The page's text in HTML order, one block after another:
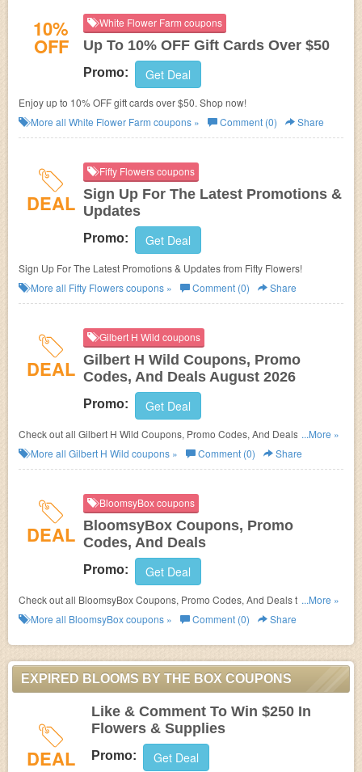
10%
OFF
White Flower Farm coupons
Up To 10% OFF Gift Cards Over $50
Promo: Get Deal
Enjoy up to 10% OFF gift cards over $50. Shop now!
More all White Flower Farm coupons » Comment (0) Share
DEAL
Fifty Flowers coupons
Sign Up For The Latest Promotions &
Updates
Promo: Get Deal
Sign Up For The Latest Promotions & Updates from Fifty Flowers!
More all Fifty Flowerscoupons » Comment (0) Share
DEAL
Gilbert H Wild coupons
Gilbert H Wild Coupons, Promo
Codes, And Deals August 2026
Promo: Get Deal
Check out all Gilbert H Wild Coupons, Promo Codes, And Deals to save
more!
...More »
More all Gilbert H Wild coupons » Comment (0) Share
DEAL
BloomsyBox coupons
BloomsyBox Coupons, Promo
Codes, And Deals
Promo: Get Deal
Check out all BloomsyBox Coupons, Promo Codes, And Deals to save
more!
...More »
More all BloomsyBoxcoupons » Comment (0) Share
EXPIRED BLOOMS BY THE BOX COUPONS
DEAL
Like & Comment To Win $250 In
Flowers & Supplies
Promo: Get Deal